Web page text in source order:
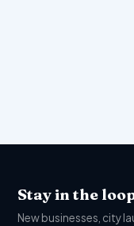
Stay in the
New businesses, city